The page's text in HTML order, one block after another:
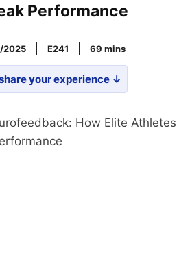
Performance
2025 E241 69
your experience ↓